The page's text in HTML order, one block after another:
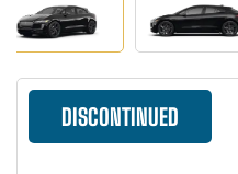
DISCONTINUED